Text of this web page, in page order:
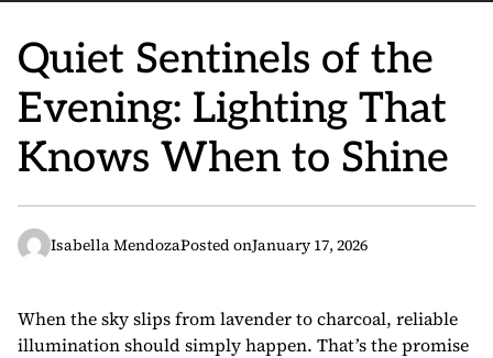
Quiet Sentinels of the
Evening: Lighting That
Knows When to Shine
Isabella MendozaPosted onJanuary 17, 2026
When the sky slips from lavender to charcoal, reliable
illumination should simply happen. That’s the promise